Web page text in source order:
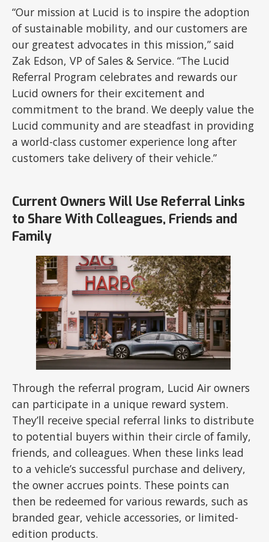
“Our mission at Lucid is to inspire the adoption
of sustainable mobility, and our customers are
our greatest advocates in this mission,” said
Zak Edson, VP of Sales & Service. “The Lucid
Referral Program celebrates and rewards our
Lucid owners for their excitement and
commitment to the brand. We deeply value the
Lucid community and are steadfast in providing
a world-class customer experience long after
customers take delivery of their vehicle.”
Current Owners Will Use Referral Links
to Share With Colleagues, Friends and
Family
Through the referral program, Lucid Air owners
can participate in a unique reward system.
They’ll receive special referral links to distribute
to potential buyers within their circle of family,
friends, and colleagues. When these links lead
to a vehicle’s successful purchase and delivery,
the owner accrues points. These points can
then be redeemed for various rewards, such as
branded gear, vehicle accessories, or limited-
edition products.